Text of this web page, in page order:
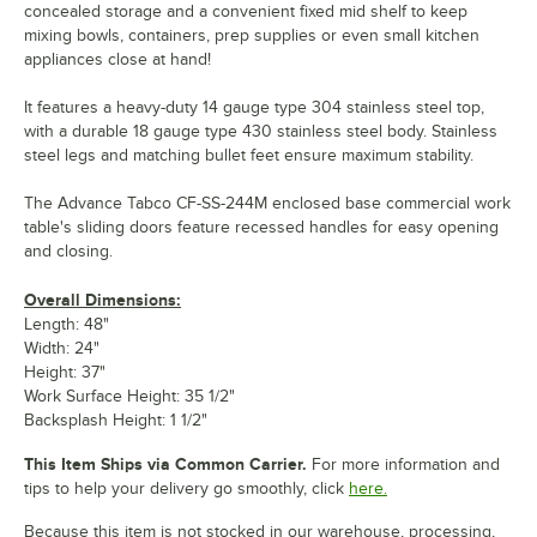
concealed storage and a convenient fixed mid shelf to keep
mixing bowls, containers, prep supplies or even small kitchen
appliances close at hand!
It features a heavy-duty 14 gauge type 304 stainless steel top,
with a durable 18 gauge type 430 stainless steel body. Stainless
steel legs and matching bullet feet ensure maximum stability.
The Advance Tabco CF-SS-244M enclosed base commercial work
table's sliding doors feature recessed handles for easy opening
and closing.
Overall Dimensions:
Length: 48"
Width: 24"
Height: 37"
Work Surface Height: 35 1/2"
Backsplash Height: 1 1/2"
This Item Ships via Common Carrier. For more information and
tips to help your delivery go smoothly, click here.
Because this item is not stocked in our warehouse, processing,